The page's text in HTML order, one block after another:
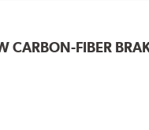
CARBON-FIBER